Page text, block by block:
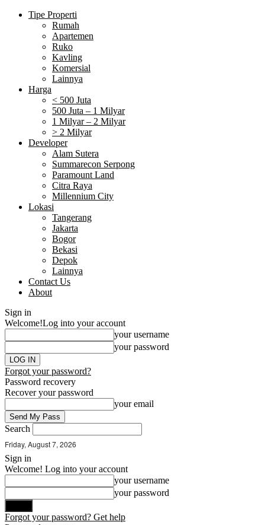
Tipe Properti
Rumah
Apartemen
Ruko
Kavling
Komersial
Lainnya
Harga
< 500 Juta
500 Juta – 1 Milyar
1 Milyar – 2 Milyar
> 2 Milyar
Developer
Alam Sutera
Summarecon Serpong
Paramount Land
Citra Raya
Millennium City
Lokasi
Tangerang
Jakarta
Bogor
Bekasi
Depok
Lainnya
Contact Us
About
Sign in
Welcome!Log into your account
your username
your password
Forgot your password?
Password recovery
Recover your password
your email
Search
Friday, August 7, 2026
Sign in
Welcome! Log into your account
your username
your password
Forgot your password? Get help